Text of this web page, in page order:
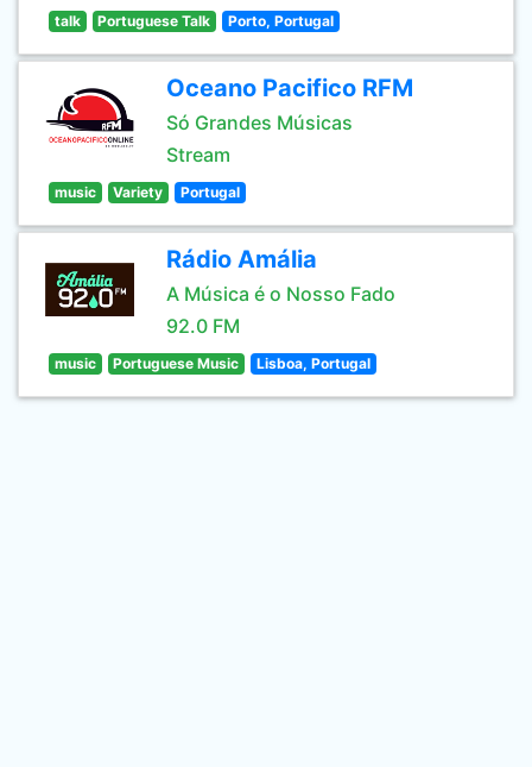
talk Portuguese Talk Porto, Portugal
Oceano Pacifico RFM
Só Grandes Músicas
Stream
music Variety Portugal
Rádio Amália
A Música é o Nosso Fado
92.0 FM
music Portuguese Music Lisboa, Portugal